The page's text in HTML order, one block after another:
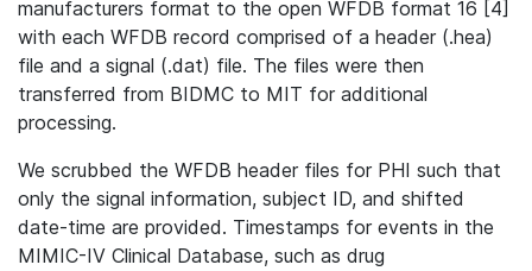
manufacturers format to the open WFDB format 16 [4]
with each WFDB record comprised of a header (.hea)
file and a signal (.dat) file. The files were then
transferred from BIDMC to MIT for additional
processing.
We scrubbed the WFDB header files for PHI such that
only the signal information, subject ID, and shifted
date-time are provided. Timestamps for events in the
MIMIC-IV Clinical Database, such as drug